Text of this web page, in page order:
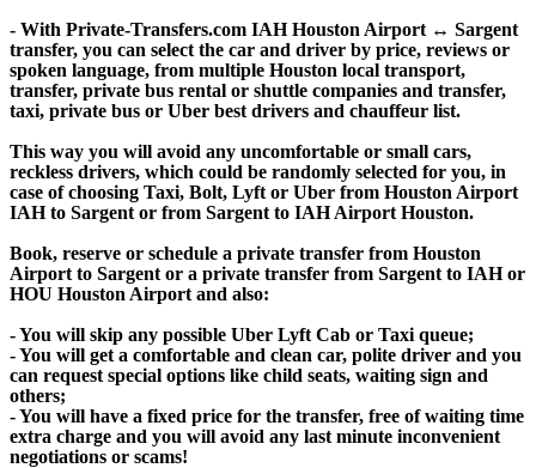
- With Private-Transfers.com IAH Houston Airport ↔ Sargent
transfer, you can select the car and driver by price, reviews or
spoken language, from multiple Houston local transport,
transfer, private bus rental or shuttle companies and transfer,
taxi, private bus or Uber best drivers and chauffeur list.
This way you will avoid any uncomfortable or small cars,
reckless drivers, which could be randomly selected for you, in
case of choosing Taxi, Bolt, Lyft or Uber from Houston Airport
IAH to Sargent or from Sargent to IAH Airport Houston.
Book, reserve or schedule a private transfer from Houston
Airport to Sargent or a private transfer from Sargent to IAH or
HOU Houston Airport and also:
- You will skip any possible Uber Lyft Cab or Taxi queue;
- You will get a comfortable and clean car, polite driver and you
can request special options like child seats, waiting sign and
others;
- You will have a fixed price for the transfer, free of waiting time
extra charge and you will avoid any last minute inconvenient
negotiations or scams!